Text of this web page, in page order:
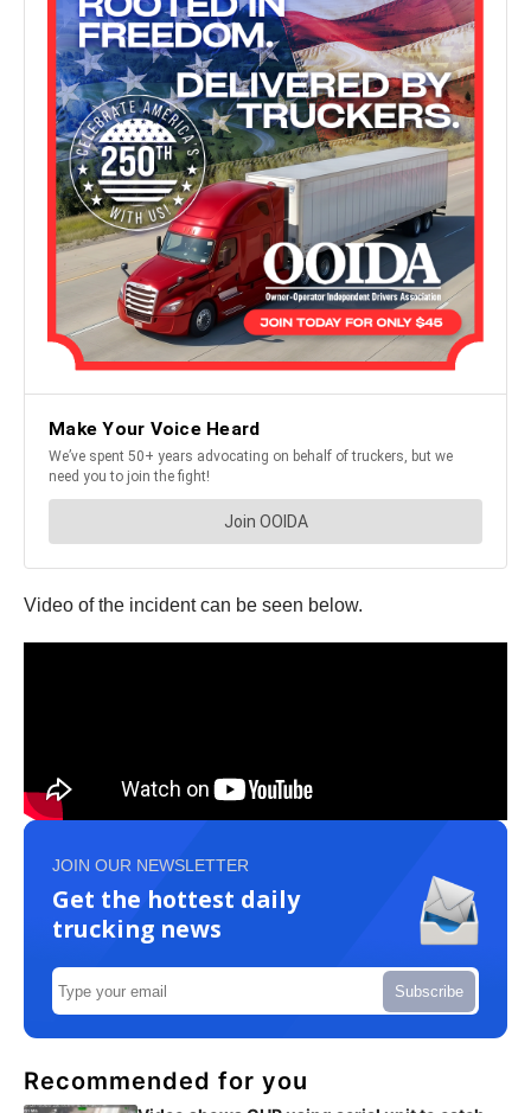
Video of the incident can be seen below.
JOIN OUR NEWSLETTER
Get the hottest daily
trucking news